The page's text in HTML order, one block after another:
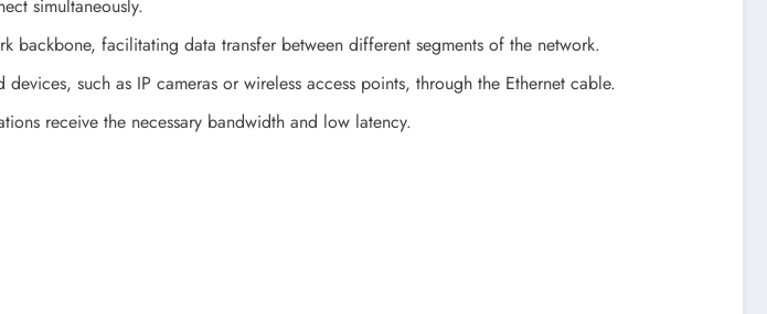
simultaneously.
backbone, facilitating data transfer between different segments of the network.
such as IP cameras or wireless access points, through the Ethernet cable.
receive the necessary bandwidth and low latency.